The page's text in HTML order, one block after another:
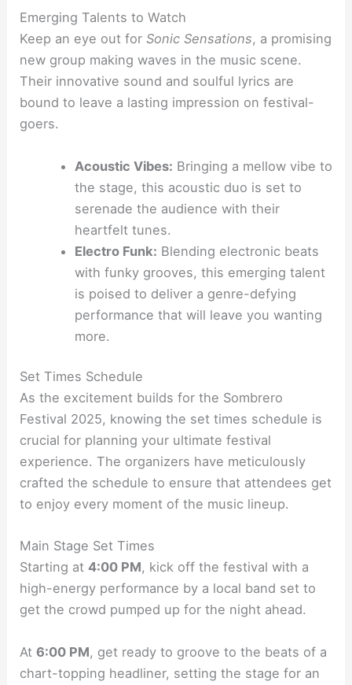
Emerging Talents to Watch
Keep an eye out forSonic Sensations, a promising
new group making waves in the music scene.
Their innovative sound and soulful lyrics are
bound to leave a lasting impression on festival-
goers.
Acoustic Vibes: Bringing a mellow vibe to
the stage, this acoustic duo is set to
serenade the audience with their
heartfelt tunes.
Electro Funk: Blending electronic beats
with funky grooves, this emerging talent
is poised to deliver a genre-defying
performance that will leave you wanting
more.
Set Times Schedule
As the excitement builds for the Sombrero
Festival 2025, knowing the set times schedule is
crucial for planning your ultimate festival
experience. The organizers have meticulously
crafted the schedule to ensure that attendees get
to enjoy every moment of the music lineup.
Main Stage Set Times
Starting at4:00 PM, kick off the festival with a
high-energy performance by a local band set to
get the crowd pumped up for the night ahead.
At6:00 PM, get ready to groove to the beats of a
chart-topping headliner, setting the stage for an